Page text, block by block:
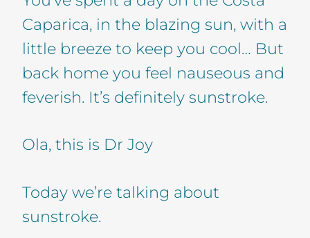
Caparica, in the blazing sun, with a
little breeze to keep you cool… But
back home you feel nauseous and
feverish. It’s definitely sunstroke.
Ola, this is Dr Joy
Today we’re talking about
sunstroke.